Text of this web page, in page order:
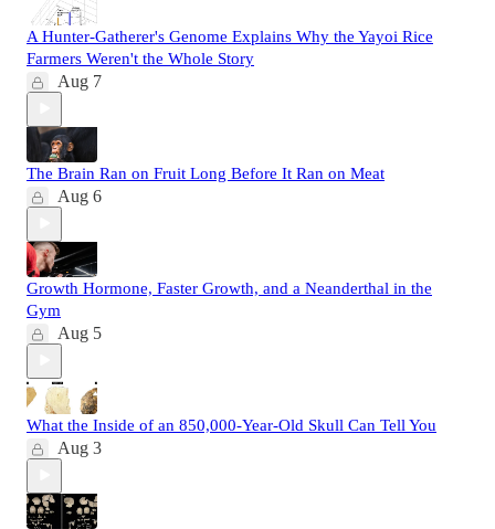
A Hunter-Gatherer's Genome Explains Why the Yayoi Rice
Farmers Weren't the Whole Story
Aug 7
The Brain Ran on Fruit Long Before It Ran on Meat
Aug 6
Growth Hormone, Faster Growth, and a Neanderthal in the
Gym
Aug 5
What the Inside of an 850,000-Year-Old Skull Can Tell You
Aug 3